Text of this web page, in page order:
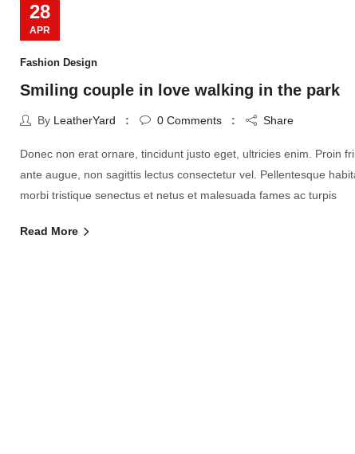
28
APR
Fashion Design
Smiling couple in love walking in the park
By LeatherYard 0Comments Share
Donec non erat ornare, tincidunt justo eget, ultricies enim. Proin
ante augue, non sagittis lectus consectetur vel. Pellentesque
morbi tristique senectus et netus et malesuada fames ac turpis
Read More